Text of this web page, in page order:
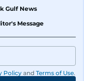
Gulf News
Message
Policy and Terms of Use.